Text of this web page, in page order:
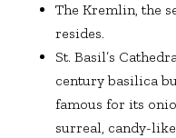
The Kremlin, the
resides.
St. Basil’s
century basilica
famous for its
surreal, candy-